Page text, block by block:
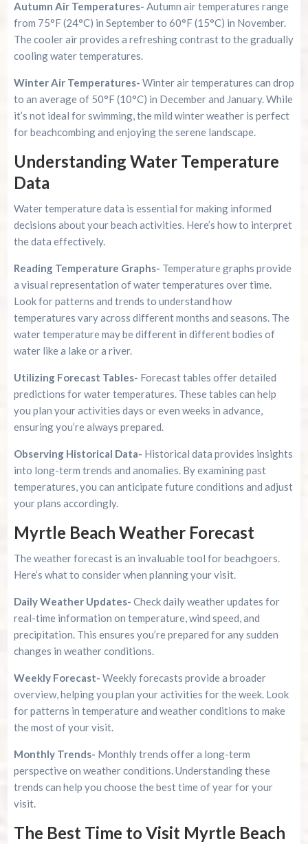
Autumn Air Temperatures- Autumn air temperatures range
from 75°F (24°C) in September to 60°F (15°C) in November.
The cooler air provides a refreshing contrast to the gradually
cooling water temperatures.
Winter Air Temperatures- Winter air temperatures can drop
to an average of 50°F (10°C) in December and January. While
it’s not ideal for swimming, the mild winter weather is perfect
for beachcombing and enjoying the serene landscape.
Understanding Water Temperature
Data
Water temperature data is essential for making informed
decisions about your beach activities. Here’s how to interpret
the data effectively.
Reading Temperature Graphs- Temperature graphs provide
a visual representation of water temperatures over time.
Look for patterns and trends to understand how
temperatures vary across different months and seasons. The
water temperature may be different in different bodies of
water like a lake or a river.
Utilizing Forecast Tables- Forecast tables offer detailed
predictions for water temperatures. These tables can help
you plan your activities days or even weeks in advance,
ensuring you’re always prepared.
Observing Historical Data- Historical data provides insights
into long-term trends and anomalies. By examining past
temperatures, you can anticipate future conditions and adjust
your plans accordingly.
Myrtle Beach Weather Forecast
The weather forecast is an invaluable tool for beachgoers.
Here’s what to consider when planning your visit.
Daily Weather Updates- Check daily weather updates for
real-time information on temperature, wind speed, and
precipitation. This ensures you’re prepared for any sudden
changes in weather conditions.
Weekly Forecast- Weekly forecasts provide a broader
overview, helping you plan your activities for the week. Look
for patterns in temperature and weather conditions to make
the most of your visit.
Monthly Trends- Monthly trends offer a long-term
perspective on weather conditions. Understanding these
trends can help you choose the best time of year for your
visit.
The Best Time to Visit Myrtle Beach